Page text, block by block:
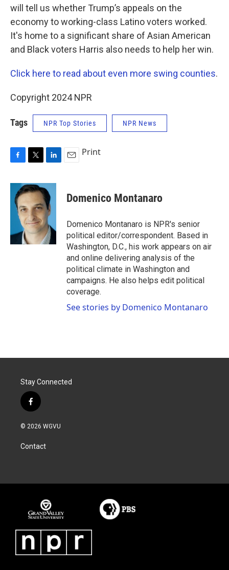
will tell us whether Trump’s appeals on the
economy to working-class Latino voters worked.
It's home to a significant share of Asian American
and Black voters Harris also needs to help her win.
Click here to read about even more swing counties.
Copyright 2024 NPR
Tags NPR Top Stories NPR News
c
b
k
i
t
t
e
r
n
k
e
d
I
n
Print
Domenico Montanaro
Domenico Montanaro is NPR's senior
political editor/correspondent. Based in
Washington, D.C., his work appears on air
and online delivering analysis of the
political climate in Washington and
campaigns. He also helps edit political
coverage.
See stories by Domenico Montanaro
Stay Connected
f
a
c
b
o
© 2026 WGVU
Contact